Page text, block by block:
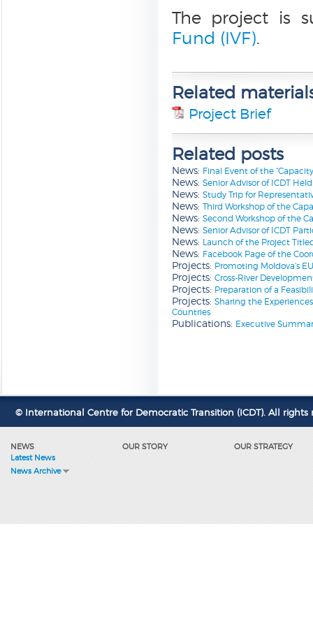
The project is
Fund (IVF).
Related
Project Brief
Related posts
News: Final Event of the
News: Senior Advisor of ICDT
News: Study Trip for
News: Third Workshop of the
News: Second Workshop of the
News: Senior Advisor of ICDT
News: Launch of the Project
News: Facebook Page of the
Projects: Promoting Moldova’s
Projects: Cross-River
Projects: Preparation of a
Projects: Sharing the
Countries
Publications: Executive
© International Centre for Democratic Transition (ICDT). All rights
NEWS
Latest News
News Archive
OUR STORY OUR STRATEGY